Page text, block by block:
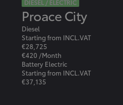
DIESEL / ELECTRIC
Proace City
Diesel
Starting from INCL.VAT
€28,725
€420 /Month
Battery Electric
Starting from INCL.VAT
€37,135